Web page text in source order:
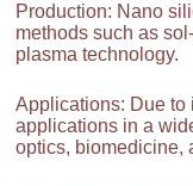
Production: Nano
methods such as
plasma technology.
Applications: Due to
applications in a
optics, biomedicine,